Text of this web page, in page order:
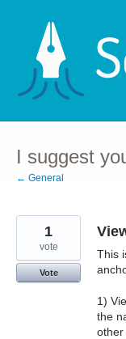
content
I suggest
← General
This
1)
the
other
1
vote
Vote